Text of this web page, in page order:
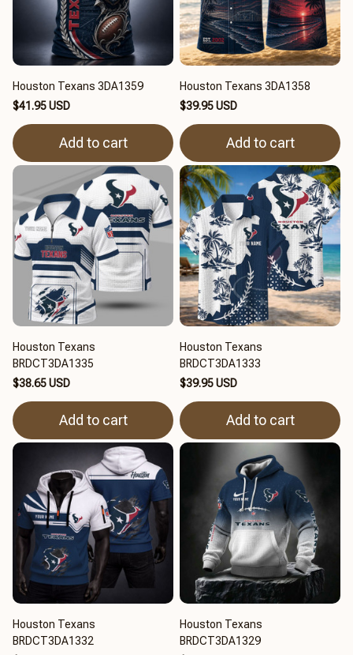
Houston Texans 3DA1359
$41.95 USD
Add to cart
Houston Texans 3DA1358
$39.95 USD
Add to cart
Houston Texans
BRDCT3DA1335
$38.65 USD
Add to cart
Houston Texans
BRDCT3DA1333
$39.95 USD
Add to cart
Houston Texans
BRDCT3DA1332
Houston Texans
BRDCT3DA1329